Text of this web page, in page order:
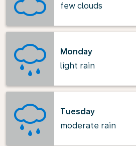
few clouds
Monday
light rain
Tuesday
moderate rain